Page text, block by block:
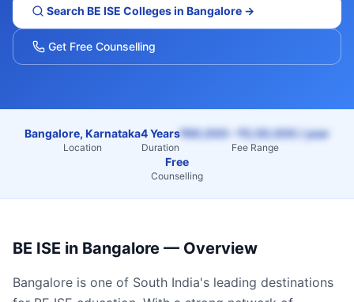
Search BE ISE Colleges in Bangalore →
Get Free Counselling
Bangalore, Karnataka
Location
4 Years
Duration
₹60,000 – ₹2,50,000 / year
Fee Range
Free
Counselling
BE ISE in Bangalore — Overview
Bangalore is one of South India's leading destinations